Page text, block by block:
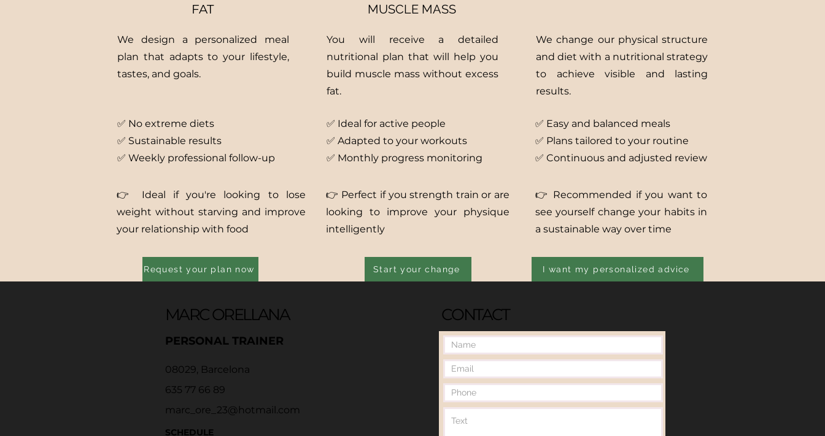
FAT
MUSCLE MASS
We design a personalized meal
plan that adapts to your lifestyle,
tastes, and goals.
You will receive a detailed
nutritional plan that will help you
build muscle mass without excess
fat.
We change our physical structure
and diet with a nutritional strategy
to achieve visible and lasting
results.
✅ No extreme diets
✅ Sustainable results
✅ Weekly professional follow-up
✅ Ideal for active people
✅ Adapted to your workouts
✅ Monthly progress monitoring
✅ Easy and balanced meals
✅ Plans tailored to your routine
✅ Continuous and adjusted review
👉 Ideal if you're looking to lose
weight without starving and improve
your relationship with food
👉 Perfect if you strength train or are
looking to improve your physique
intelligently
👉 Recommended if you want to
see yourself change your habits in
a sustainable way over time
Request your plan now Start your change I want my personalized advice
PERSONAL TRAINER
MARC ORELLANA
08029, Barcelona
635 77 66 89
marc_ore_23@hotmail.com
SCHEDULE
CONTACT